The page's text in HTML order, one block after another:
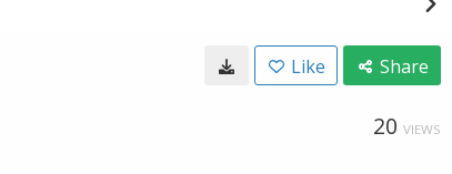
Like Share
20 VIEWS